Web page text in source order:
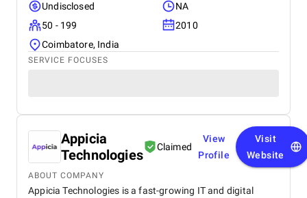
Undisclosed
NA
50 - 199
2010
Coimbatore, India
SERVICE FOCUSES
Appicia
Technologies
Claimed
View
Profile
Visit
Website
ABOUT COMPANY
Appicia Technologies is a fast-growing IT and digital